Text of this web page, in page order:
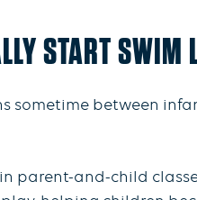
START SWIM
sometime between
and-child